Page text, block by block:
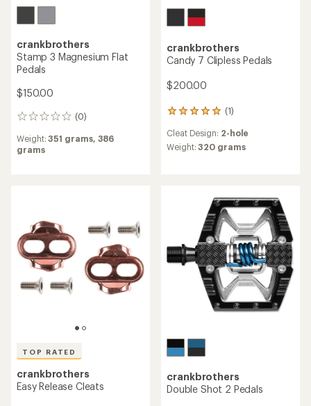
crankbrothers
Stamp 3 Magnesium Flat
Pedals
$150.00
(0)
0
Weight:351 grams, 386
grams
crankbrothers
Candy 7 Clipless Pedals
$200.00
(1)
1
with
an
Cleat Design: 2-hole
Weight:320 grams
TOP RATED
crankbrothers
Easy Release Cleats
crankbrothers
Double Shot 2 Pedals